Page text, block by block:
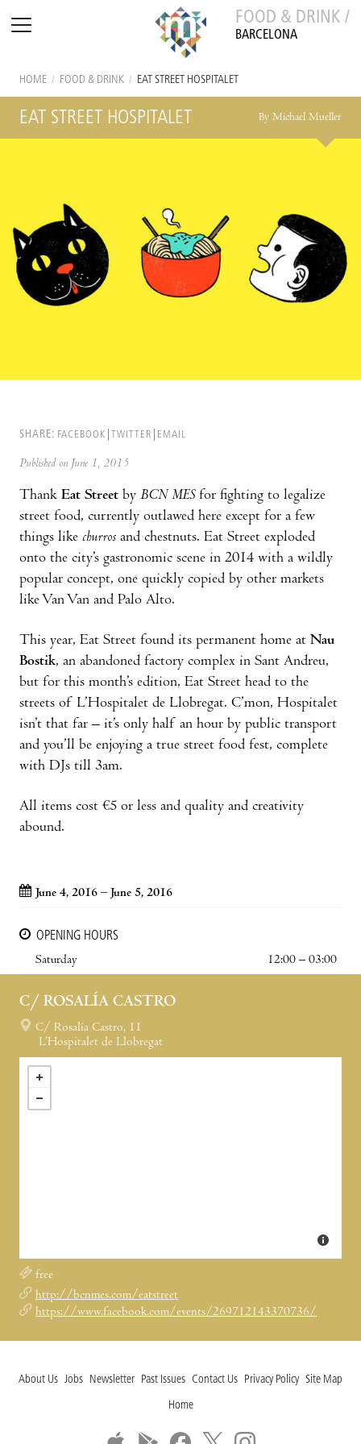
FOOD & DRINK /
BARCELONA
HOME / FOOD & DRINK / EAT STREET HOSPITALET
EAT STREET HOSPITALET By Michael Mueller
SHARE: FACEBOOK TWITTER EMAIL
Published on June 1, 2015
Thank Eat Street by BCN MESfor fighting to legalize
street food, currently outlawed here except for a few
things like churros and chestnuts. Eat Street exploded
onto the city’s gastronomic scene in 2014 with a wildly
popular concept, one quickly copied by other markets
like Van Van and Palo Alto.
This year, Eat Street found its permanent home at Nau
Bostik, an abandoned factory complex in Sant Andreu,
but for this month’s edition, Eat Street head to the
streets of L’Hospitalet de Llobregat. C’mon, Hospitalet
isn’t that far – it’s only half an hour by public transport
and you’ll be enjoying a true street food fest, complete
with DJs till 3am.
All items cost €5 or less and quality and creativity
abound.
June 4, 2016 – June 5, 2016
OPENING HOURS
Saturday
12:00 – 03:00
C/ ROSALÍA CASTRO
C/ Rosalía Castro, 11
L’Hospitalet de Llobregat
free
http://bcnmes.com/eatstreet
https://www.facebook.com/events/269712143370736/
About Us Jobs Newsletter Past Issues Contact Us Privacy Policy Site Map
Home